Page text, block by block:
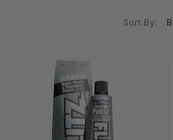
Sort By: